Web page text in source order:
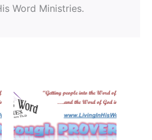
Word Ministries.